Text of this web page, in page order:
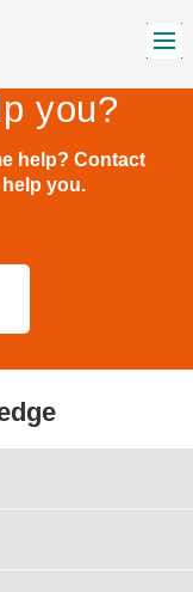
you?
help? Contact
you.